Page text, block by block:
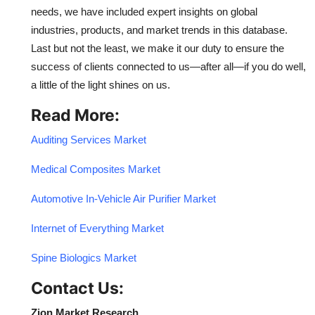
needs, we have included expert insights on global
industries, products, and market trends in this database.
Last but not the least, we make it our duty to ensure the
success of clients connected to us—after all—if you do well,
a little of the light shines on us.
Read More:
Auditing Services Market
Medical Composites Market
Automotive In-Vehicle Air Purifier Market
Internet of Everything Market
Spine Biologics Market
Contact Us:
Zion Market Research